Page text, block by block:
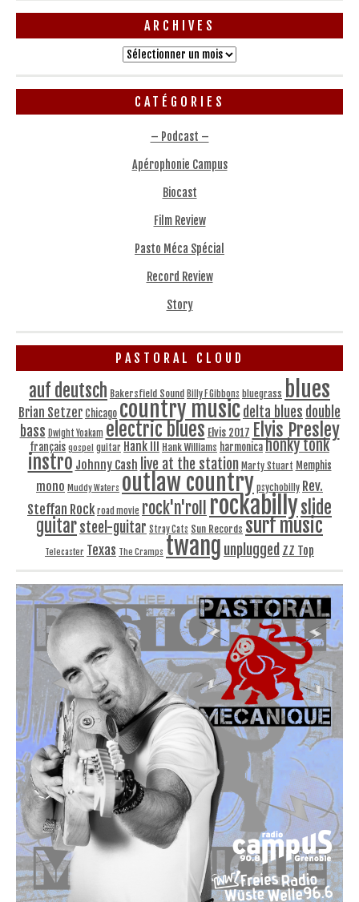
ARCHIVES
Archives
CATÉGORIES
– Podcast –
Apérophonie Campus
Biocast
Film Review
Pasto Méca Spécial
Record Review
Story
PASTORAL CLOUD
auf deutsch Bakersfield Sound Billy F Gibbons bluegrass blues
Brian Setzer Chicago country musicdelta blues double
bass Dwight Yoakam electric blues Elvis 2017 Elvis Presley
français gospel guitar Hank III Hank Williams harmonicahonky tonk
instro Johnny Cash live at the station Marty Stuart Memphis
mono Muddy Waters outlaw country psychobilly Rev.
Steffan Rock road movie rock'n'roll rockabillyslide
guitarsteel-guitar Stray Cats Sun Records surf music
Telecaster Texas The Cramps twang unplugged ZZ Top